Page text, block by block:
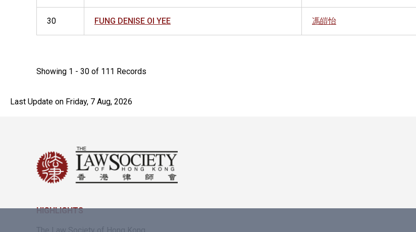
30 FUNG DENISE OI YEE 馮皚怡
Showing 1 - 30 of 111 Records
Last Update on Friday, 7 Aug, 2026
HIGHLIGHTS